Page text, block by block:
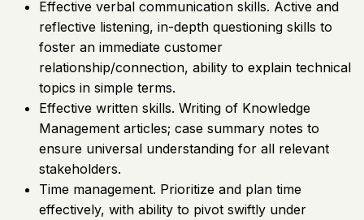
Effective verbal communication skills. Active and
reflective listening, in-depth questioning skills to
foster an immediate customer
relationship/connection, ability to explain technical
topics in simple terms.
Effective written skills. Writing of Knowledge
Management articles; case summary notes to
ensure universal understanding for all relevant
stakeholders.
Time management. Prioritize and plan time
effectively, with ability to pivot swiftly under